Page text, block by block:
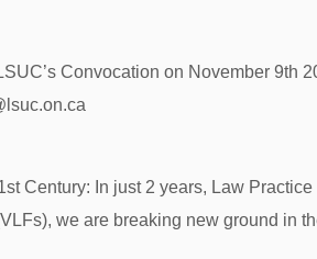
Convocation on November 9th
Century: In just 2 years, Law
we are breaking new ground in